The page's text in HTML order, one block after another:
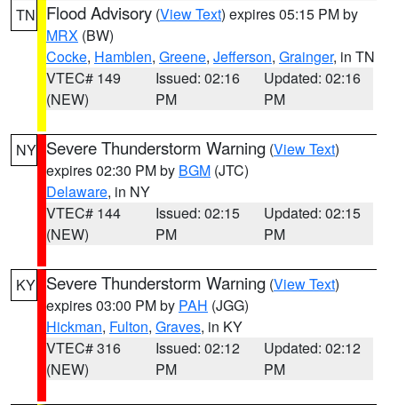
TN
Flood Advisory (View Text) expires 05:15 PM by
MRX (BW)
Cocke, Hamblen, Greene, Jefferson, Grainger, in TN
VTEC# 149
(NEW)
Issued: 02:16
PM
Updated: 02:16
PM
NY Severe Thunderstorm Warning (View Text)
expires 02:30 PM by BGM (JTC)
Delaware, in NY
VTEC# 144
(NEW)
Issued: 02:15
PM
Updated: 02:15
PM
KY Severe Thunderstorm Warning (View Text)
expires 03:00 PM by PAH (JGG)
Hickman, Fulton, Graves, in KY
VTEC# 316
(NEW)
Issued: 02:12
PM
Updated: 02:12
PM